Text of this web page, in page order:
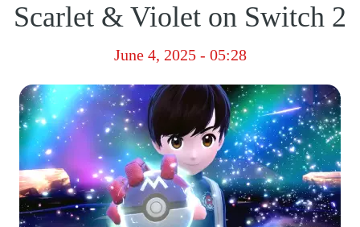
Scarlet & Violet on Switch 2
June 4, 2025 - 05:28